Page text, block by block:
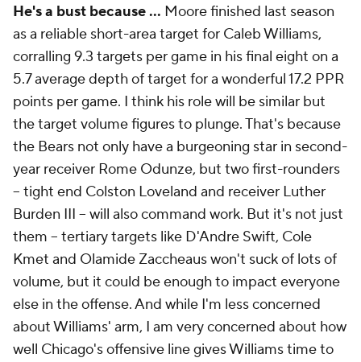
He's a bust because ... Moore finished last season
as a reliable short-area target for Caleb Williams,
corralling 9.3 targets per game in his final eight on a
5.7 average depth of target for a wonderful 17.2 PPR
points per game. I think his role will be similar but
the target volume figures to plunge. That's because
the Bears not only have a burgeoning star in second-
year receiver Rome Odunze, but two first-rounders
-- tight end Colston Loveland and receiver Luther
Burden III -- will also command work. But it's not just
them -- tertiary targets like D'Andre Swift, Cole
Kmet and Olamide Zaccheaus won't suck of lots of
volume, but it could be enough to impact everyone
else in the offense. And while I'm less concerned
about Williams' arm, I am very concerned about how
well Chicago's offensive line gives Williams time to